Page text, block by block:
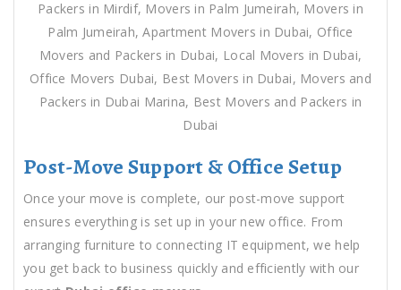
Post-Move Support & Office Setup
Once your move is complete, our post-move support
ensures everything is set up in your new office. From
arranging furniture to connecting IT equipment, we help
you get back to business quickly and efficiently with our